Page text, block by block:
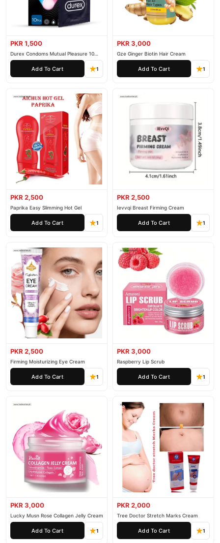
PKR 1,500
Durex Condoms Mutual Pleasure 10
Pieces
Add To Cart 1
PKR 3,000
Gze Ginger Biotin Hair Cream
Add To Cart 1
PKR 2,500
Paprika Easy Slimming Hot Gel
Add To Cart 1
PKR 2,500
Ievvqi Breast Firming Cream
Add To Cart 1
PKR 2,500
Firming Moisturizing Eye Cream
Add To Cart 1
PKR 3,000
Raspberry Lip Scrub
Add To Cart 1
PKR 3,000
Lucky Musn Rose Collagen Jelly Cream
Add To Cart 1
PKR 2,000
Tree Doctor Stretch Marks Cream
Add To Cart 1